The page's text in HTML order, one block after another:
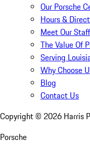
Our Porsche
Hours &
Meet Our Staff
The Value Of
Serving
Why Choose
Blog
Contact Us
Copyright © 2026 Harris
Porsche